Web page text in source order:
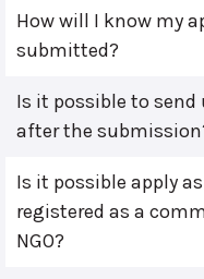
How will I know my
submitted?
Is it possible to
after the
Is it possible apply
registered as a
NGO?